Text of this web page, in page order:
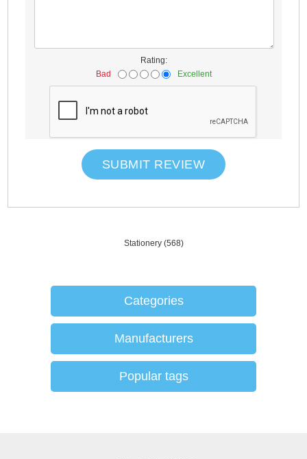
Rating:
Bad
Excellent
SUBMIT REVIEW
Stationery (568)
Categories
Manufacturers
Popular tags